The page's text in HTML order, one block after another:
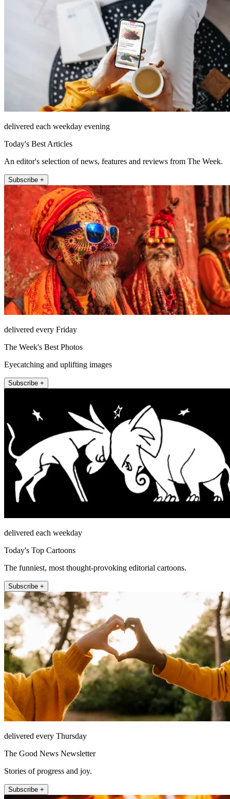
delivered each weekday evening
Today's Best Articles
An editor's selection of news, features and reviews from The Week.
Subscribe +
delivered every Friday
The Week's Best Photos
Eyecatching and uplifting images
Subscribe +
delivered each weekday
Today's Top Cartoons
The funniest, most thought-provoking editorial cartoons.
Subscribe +
delivered every Thursday
The Good News Newsletter
Stories of progress and joy.
Subscribe +